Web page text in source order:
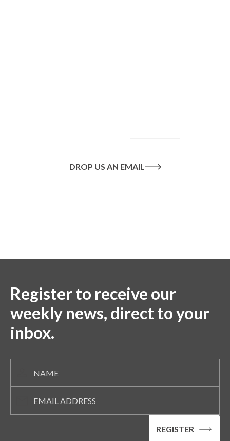
DROP US AN EMAIL
Register to receive our
weekly news, direct to your
inbox.